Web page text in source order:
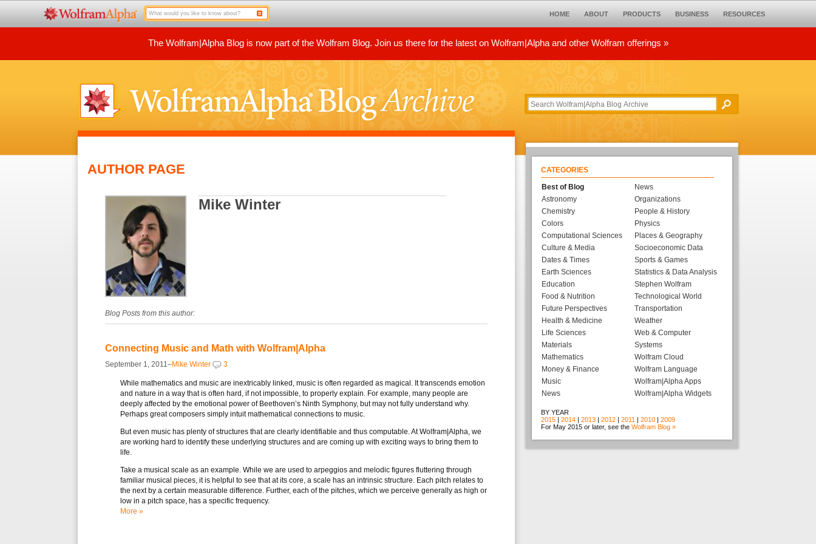
HOME ABOUT PRODUCTS BUSINESS RESOURCES
The Wolfram|Alpha Blog is now part of the Wolfram Blog. Join us there for the latest on Wolfram|Alpha and other Wolfram offerings »
AUTHOR PAGE
Mike Winter
Blog Posts from this author:
Connecting Music and Math with Wolfram|Alpha
September 1, 2011–Mike Winter 3
While mathematics and music are inextricably linked, music is often regarded as magical. It transcends emotion
and nature in a way that is often hard, if not impossible, to properly explain. For example, many people are
deeply affected by the emotional power of Beethoven’s Ninth Symphony, but may not fully understand why.
Perhaps great composers simply intuit mathematical connections to music.
But even music has plenty of structures that are clearly identifiable and thus computable. At Wolfram|Alpha, we
are working hard to identify these underlying structures and are coming up with exciting ways to bring them to
life.
Take a musical scale as an example. While we are used to arpeggios and melodic figures fluttering through
familiar musical pieces, it is helpful to see that at its core, a scale has an intrinsic structure. Each pitch relates to
the next by a certain measurable difference. Further, each of the pitches, which we perceive generally as high or
low in a pitch space, has a specific frequency.
More »
CATEGORIES
Best of Blog
Astronomy
Chemistry
Colors
Computational Sciences
Culture & Media
Dates & Times
Earth Sciences
Education
Food & Nutrition
Future Perspectives
Health & Medicine
Life Sciences
Materials
Mathematics
Money & Finance
Music
News
News
Organizations
People & History
Physics
Places & Geography
Socioeconomic Data
Sports & Games
Statistics & Data Analysis
Stephen Wolfram
Technological World
Transportation
Weather
Web & Computer
Systems
Wolfram Cloud
Wolfram Language
Wolfram|Alpha Apps
Wolfram|Alpha Widgets
BY YEAR
2015 | 2014 | 2013 | 2012 | 2011 | 2010 | 2009
For May 2015 or later, see the Wolfram Blog »